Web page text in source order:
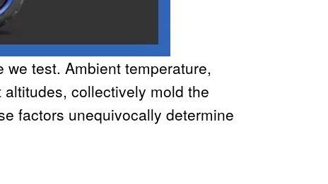
test. Ambient temperature,
collectively mold the
factors unequivocally determine